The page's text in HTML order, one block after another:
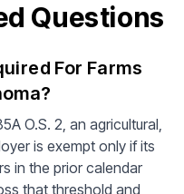
Questions
For Farms
O.S. 2, an agricultural,
is exempt only if its
in the prior calendar
that threshold and